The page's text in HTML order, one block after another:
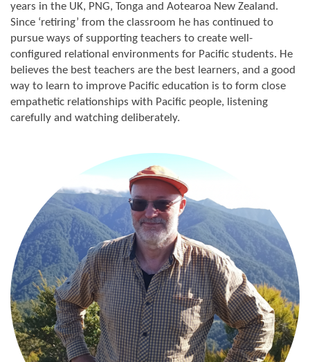
years in the UK, PNG, Tonga and Aotearoa New Zealand.
Since ‘retiring’ from the classroom he has continued to
pursue ways of supporting teachers to create well-
configured relational environments for Pacific students. He
believes the best teachers are the best learners, and a good
way to learn to improve Pacific education is to form close
empathetic relationships with Pacific people, listening
carefully and watching deliberately.